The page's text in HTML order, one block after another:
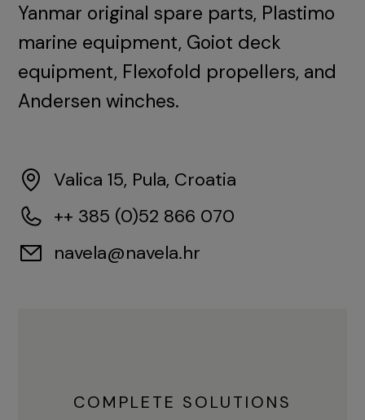
Yanmar original spare parts, Plastimo
marine equipment, Goiot deck
equipment, Flexofold propellers, and
Andersen winches.
Valica 15, Pula, Croatia
++ 385 (0)52 866 070
navela@navela.hr
COMPLETE SOLUTIONS